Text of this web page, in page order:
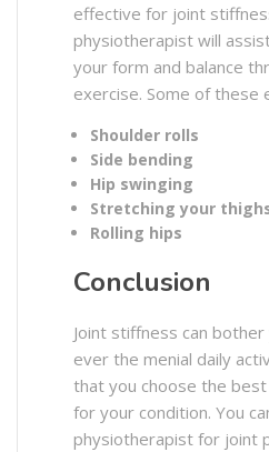
effective for joint
physiotherapist will
your form and balance
exercise. Some of these
Shoulder rolls
Side bending
Hip swinging
Stretching your
Rolling hips
Conclusion
Joint stiffness can
ever the menial daily
that you choose the
for your condition. You
physiotherapist for joint